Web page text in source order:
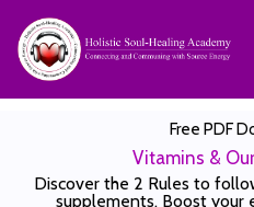
Free PDF
Vitamins &
Discover the 2 Rules to
supplements. Boost your